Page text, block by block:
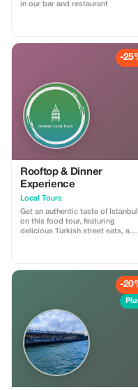
in our bar and restaurant
-
Rooftop & Dinner
Experience
Local Tours
Get an authentic taste of Istanbul
on this food tour, featuring
delicious Turkish street eats, a
easy to overlook when exploring
alone, and make new friends on
-